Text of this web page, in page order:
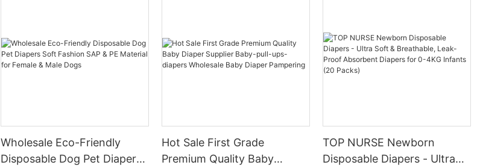
Wholesale Eco-Friendly
Disposable Dog Pet Diapers
Hot Sale First Grade
Premium Quality Baby
TOP NURSE Newborn
Disposable Diapers - Ultra